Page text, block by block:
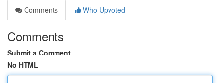
Comments
Who Upvoted
Comments
Submit a Comment
No HTML